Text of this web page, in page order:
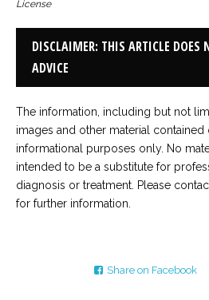
License
DISCLAIMER: THIS ARTICLE DOES
ADVICE
The information, including but not
images and other material contained
informational purposes only. No
intended to be a substitute for
diagnosis or treatment. Please
for further information.
Share on Facebook